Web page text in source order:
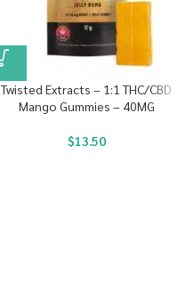
Twisted Extracts – 1:1 THC/CBD
Mango Gummies – 40MG
$13.50